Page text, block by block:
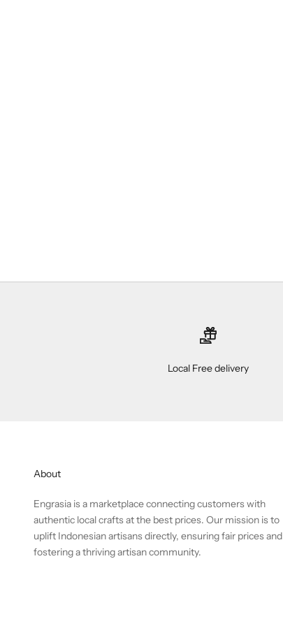
Local Free delivery
About
Engrasia is a marketplace connecting customers with
authentic local crafts at the best prices. Our mission is to
uplift Indonesian artisans directly, ensuring fair prices and
fostering a thriving artisan community.